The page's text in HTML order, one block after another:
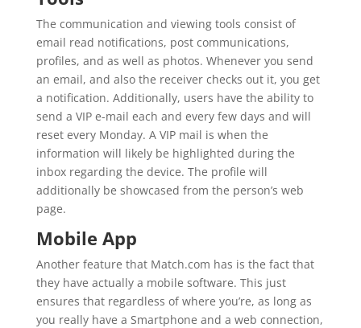
The communication and viewing tools consist of
email read notifications, post communications,
profiles, and as well as photos. Whenever you send
an email, and also the receiver checks out it, you get
a notification. Additionally, users have the ability to
send a VIP e-mail each and every few days and will
reset every Monday. A VIP mail is when the
information will likely be highlighted during the
inbox regarding the device. The profile will
additionally be showcased from the person’s web
page.
Mobile App
Another feature that Match.com has is the fact that
they have actually a mobile software. This just
ensures that regardless of where you’re, as long as
you really have a Smartphone and a web connection,